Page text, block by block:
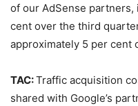
of our AdSense
cent over the third
approximately 5 per cent
TAC:Traffic acquisition
shared with Google’s